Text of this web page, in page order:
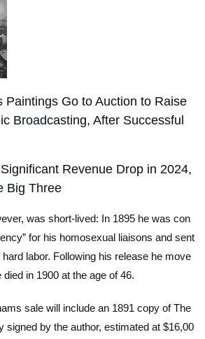
Paintings Go to Auction to Raise
Broadcasting, After Successful
Revenue Drop in 2024,
Big Three
was short-lived: In 1895 he was con
for his homosexual liaisons and sent
labor. Following his release he move
in 1900 at the age of 46.
sale will include an 1891 copy ofThe
signed by the author, estimated at $16,00